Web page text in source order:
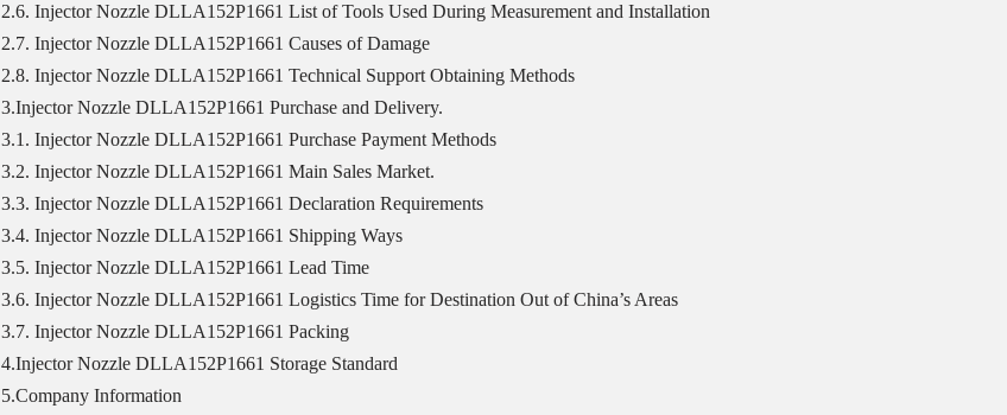
2.6. Injector Nozzle DLLA152P1661 List of Tools Used During Measurement and Installation
2.7. Injector Nozzle DLLA152P1661 Causes of Damage
2.8. Injector Nozzle DLLA152P1661 Technical Support Obtaining Methods
3.Injector Nozzle DLLA152P1661 Purchase and Delivery.
3.1. Injector Nozzle DLLA152P1661 Purchase Payment Methods
3.2. Injector Nozzle DLLA152P1661 Main Sales Market.
3.3. Injector Nozzle DLLA152P1661 Declaration Requirements
3.4. Injector Nozzle DLLA152P1661 Shipping Ways
3.5. Injector Nozzle DLLA152P1661 Lead Time
3.6. Injector Nozzle DLLA152P1661 Logistics Time for Destination Out of China’s Areas
3.7. Injector Nozzle DLLA152P1661 Packing
4.Injector Nozzle DLLA152P1661 Storage Standard
5.Company Information